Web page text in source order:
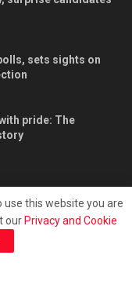
sets sights on
pride: The
kami
use this website you are
our Privacy and Cookie